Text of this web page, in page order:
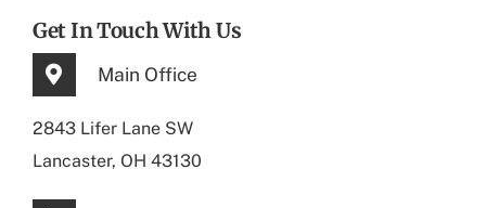
Get In Touch With Us
Main Office
2843 Lifer Lane SW
Lancaster, OH 43130